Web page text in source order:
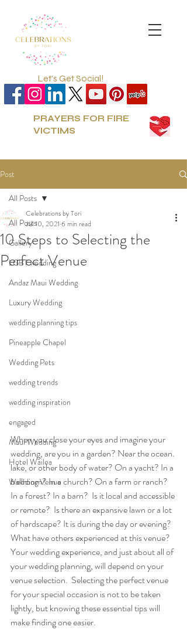
Let's Get Social!
PRAYERS FOR FIRE
VICTIMS
Post
All Posts
Gallery
LGBT wedding
Andaz Maui Wedding
Luxury Wedding
wedding planning tips
Pineapple Chapel
Wedding Pets
wedding trends
wedding inspiration
engaged
Maui Wedding
Hotel Wailea
Wedding Venue
All Posts
10 Steps to Selecting the
Perfect Venue
Celebrations by Tori
Jul 10, 2021 6 min read
When you close your eyes and imagine your
wedding, are you in a garden? Near the ocean.
lake, or other body of water? On a yacht? In a
ballroom? In a church? On a farm or ranch?
In a forest? In a barn?  Is it local and accessible
or remote?  Is there an expansive lawn or a lot
of hardscape? It is during the day or evening?
What have others experienced at this venue?
Your wedding experience, and just about all of
your wedding planning, will depend on your
venue selection.  Selecting the perfect venue
for your special occasion is not to be taken
lightly, but knowing these essential tips will
make finding one easier.